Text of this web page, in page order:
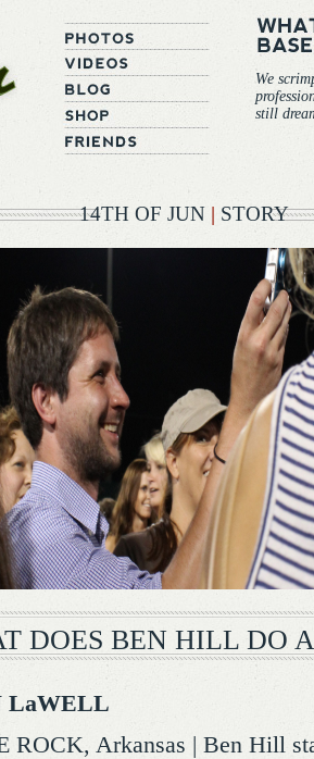
We
still
14TH OF JUN| STORY
DOES BEN HILL DO
LaWELL
ROCK, Arkansas | Ben Hill